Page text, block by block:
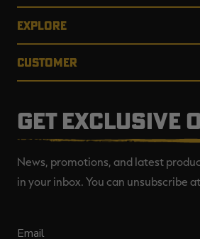
EXPLORE
CUSTOMER
GET EXCLUSIVE
News, promotions, and latest
in your inbox. You can unsubscribe